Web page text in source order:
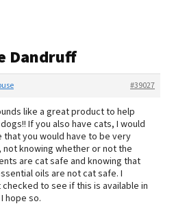
Dandruff
#39027
like a great product to help
If you also have cats, I would
that you would have to be very
not knowing whether or not the
are cat safe and knowing that
oils are not cat safe. I
checked to see if this is available in
hope so.